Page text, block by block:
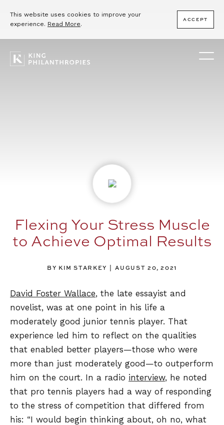
This website uses cookies to improve your
experience. Read More.
ACCEPT
Flexing Your Stress Muscle
to Achieve Optimal Results
BY KIM STARKEY AUGUST 20, 2021
David Foster Wallace, the late essayist and
novelist, was at one point in his life a
moderately good junior tennis player. That
experience led him to reflect on the qualities
that enabled better players—those who were
more than just moderately good—to outperform
him on the court. In a radio interview, he noted
that pro tennis players had a way of responding
to the stress of competition that differed from
his: “I would begin thinking about, oh no, what